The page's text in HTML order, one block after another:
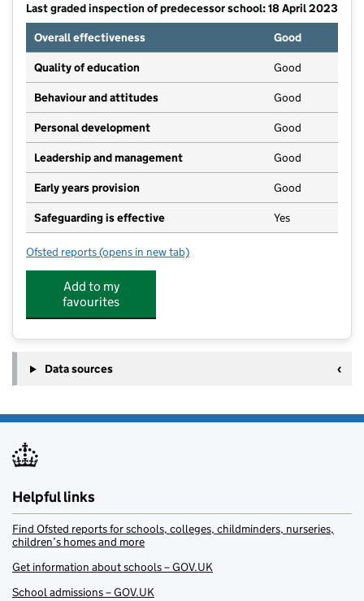
Last graded inspection of predecessor school: 18 April 2023
Overall effectiveness
Good
Quality of education Good
Behaviour and attitudes Good
Personal development Good
Leadership and management Good
Early years provision Good
Safeguarding is effective Yes
Ofsted reports for Thorns Primary School
(opens in new tab)
Add to my
favourites
Data sources
Helpful links
Find Ofsted reports for schools, colleges, childminders, nurseries,
children’s homes and more
Get information about schools – GOV.UK
School admissions – GOV.UK